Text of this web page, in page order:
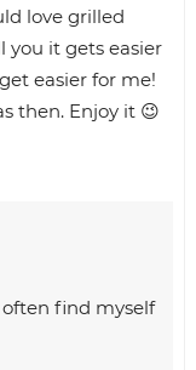
love grilled
you it gets easier
easier for me!
then. Enjoy it 😉
often find myself